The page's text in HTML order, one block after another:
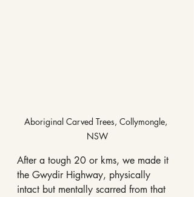
Aboriginal Carved Trees, Collymongle,
NSW
After a tough 20 or kms, we made it
the Gwydir Highway, physically
intact but mentally scarred from that